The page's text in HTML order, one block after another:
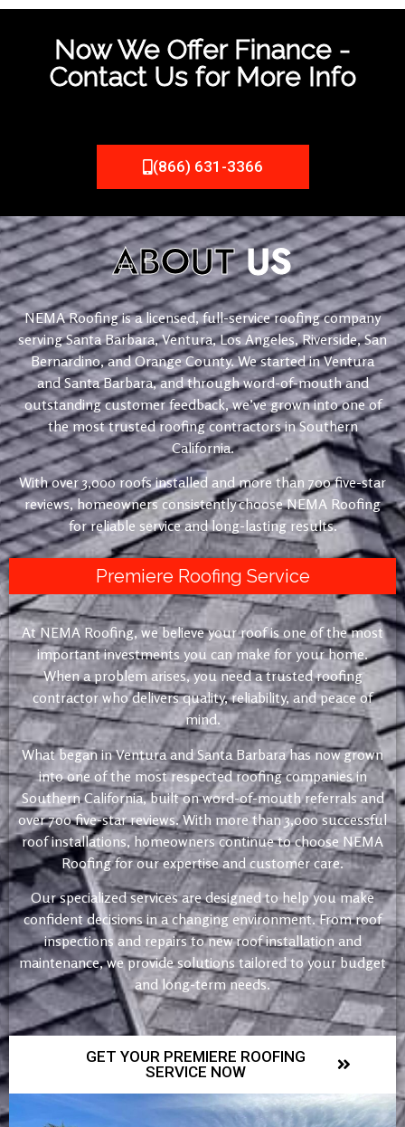
Now We Offer Finance -
Contact Us for More Info
(866) 631-3366
ABOUTUS
NEMA Roofing is a licensed, full-service roofing company
serving Santa Barbara, Ventura, Los Angeles, Riverside, San
Bernardino, and Orange County. We started in Ventura
and Santa Barbara, and through word-of-mouth and
outstanding customer feedback, we’ve grown into one of
the most trusted roofing contractors in Southern
California.
With over 3,000 roofs installed and more than 700 five-star
reviews, homeowners consistently choose NEMA Roofing
for reliable service and long-lasting results.
Premiere Roofing Service
At NEMA Roofing, we believe your roof is one of the most
important investments you can make for your home.
When a problem arises, you need a trusted roofing
contractor who delivers quality, reliability, and peace of
mind.
What began in Ventura and Santa Barbara has now grown
into one of the most respected roofing companies in
Southern California, built on word-of-mouth referrals and
over 700 five-star reviews. With more than 3,000 successful
roof installations, homeowners continue to choose NEMA
Roofing for our expertise and customer care.
Our specialized services are designed to help you make
confident decisions in a changing environment. From roof
inspections and repairs to new roof installation and
maintenance, we provide solutions tailored to your budget
and long-term needs.
GET YOUR PREMIERE ROOFING
SERVICE NOW